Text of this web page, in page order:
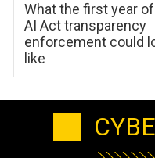
What the first year of
AI Act transparency
enforcement could
like